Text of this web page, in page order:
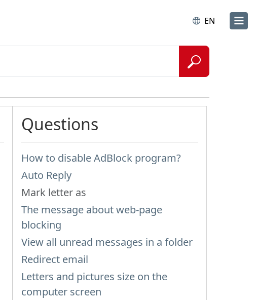
EN
Questions
How to disable AdBlock program?
Auto Reply
Mark letter as
The message about web-page
blocking
View all unread messages in a folder
Redirect email
Letters and pictures size on the
computer screen